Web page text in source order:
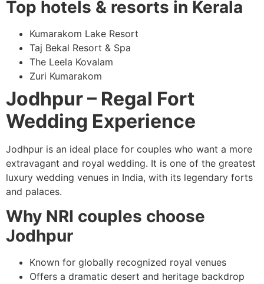
Top hotels & resorts in Kerala
Kumarakom Lake Resort
Taj Bekal Resort & Spa
The Leela Kovalam
Zuri Kumarakom
Jodhpur – Regal Fort
Wedding Experience
Jodhpur is an ideal place for couples who want a more
extravagant and royal wedding. It is one of the greatest
luxury wedding venues in India, with its legendary forts
and palaces.
Why NRI couples choose
Jodhpur
Known for globally recognized royal venues
Offers a dramatic desert and heritage backdrop